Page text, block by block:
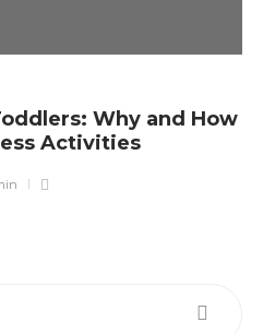
Why and How
Activities